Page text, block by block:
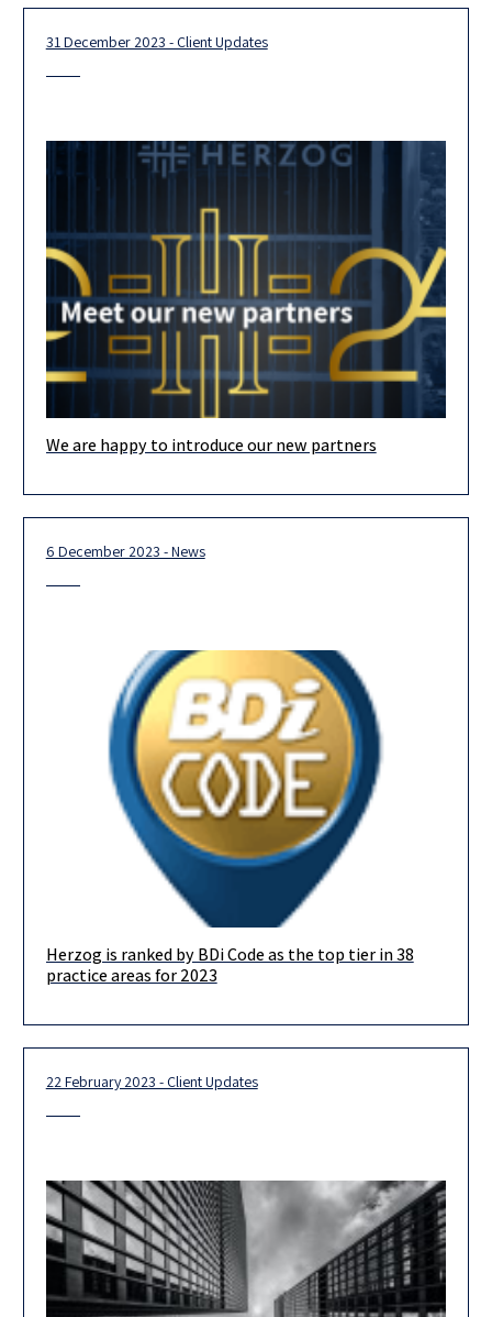
31 December 2023 - Client Updates
Our team is looking forward to 2024, and we are confident that
We are happy to introduce our new partners
6 December 2023 - News
We are delighted to announce that in this year’s BDICode
Herzog is ranked by BDi Code as the top tier in 38
practice areas for 2023
22 February 2023 - Client Updates